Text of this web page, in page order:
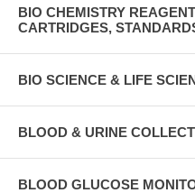
BIO CHEMISTRY
CARTRIDGES,
BIO SCIENCE & LIFE
BLOOD & URINE
BLOOD GLUCOSE